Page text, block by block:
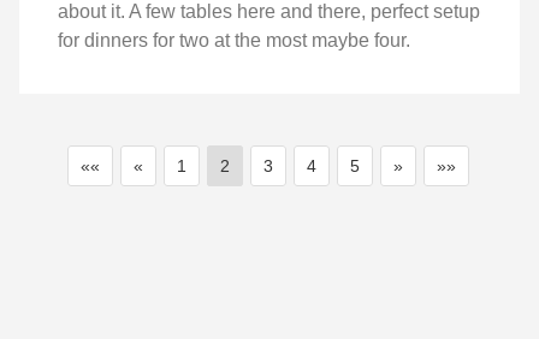
about it. A few tables here and there, perfect setup
for dinners for two at the most maybe four.
«« « 1 2 3 4 5 » »»